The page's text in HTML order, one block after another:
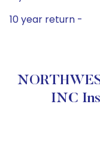
10 year return -
INC